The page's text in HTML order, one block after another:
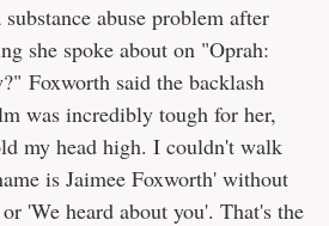
abuse problem after
she spoke about on "Oprah:
Foxworth said the backlash
was incredibly tough for her,
my head high. I couldn't walk
is Jaimee Foxworth' without
'We heard about you'. That's the